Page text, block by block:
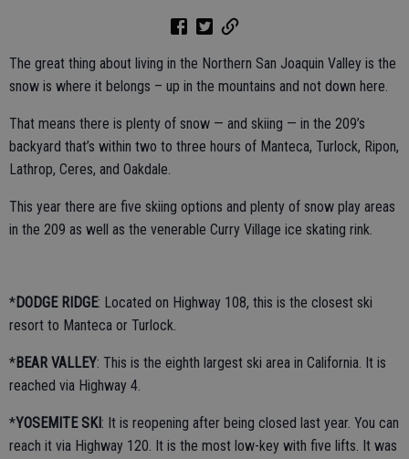
The great thing about living in the Northern San Joaquin Valley is the
snow is where it belongs – up in the mountains and not down here.
That means there is plenty of snow — and skiing — in the 209’s
backyard that’s within two to three hours of Manteca, Turlock, Ripon,
Lathrop, Ceres, and Oakdale.
This year there are five skiing options and plenty of snow play areas
in the 209 as well as the venerable Curry Village ice skating rink.
*DODGE RIDGE: Located on Highway 108, this is the closest ski
resort to Manteca or Turlock.
*BEAR VALLEY: This is the eighth largest ski area in California. It is
reached via Highway 4.
*YOSEMITE SKI: It is reopening after being closed last year. You can
reach it via Highway 120. It is the most low-key with five lifts. It was